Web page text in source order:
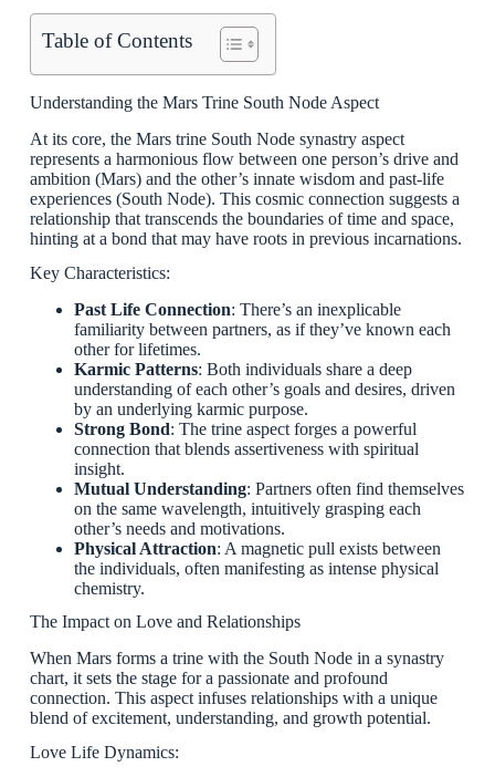
Table of Contents
Understanding the Mars Trine South Node Aspect
At its core, the Mars trine South Node synastry aspect
represents a harmonious flow between one person’s drive and
ambition (Mars) and the other’s innate wisdom and past-life
experiences (South Node). This cosmic connection suggests a
relationship that transcends the boundaries of time and space,
hinting at a bond that may have roots in previous incarnations.
Key Characteristics:
Past Life Connection: There’s an inexplicable
familiarity between partners, as if they’ve known each
other for lifetimes.
Karmic Patterns: Both individuals share a deep
understanding of each other’s goals and desires, driven
by an underlying karmic purpose.
Strong Bond: The trine aspect forges a powerful
connection that blends assertiveness with spiritual
insight.
Mutual Understanding: Partners often find themselves
on the same wavelength, intuitively grasping each
other’s needs and motivations.
Physical Attraction: A magnetic pull exists between
the individuals, often manifesting as intense physical
chemistry.
The Impact on Love and Relationships
When Mars forms a trine with the South Node in a synastry
chart, it sets the stage for a passionate and profound
connection. This aspect infuses relationships with a unique
blend of excitement, understanding, and growth potential.
Love Life Dynamics: